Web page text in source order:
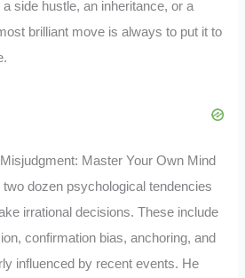
side hustle, an inheritance, or a
brilliant move is always to put it to
Master Your Own Mind
dozen psychological tendencies
irrational decisions. These include
confirmation bias, anchoring, and
influenced by recent events. He